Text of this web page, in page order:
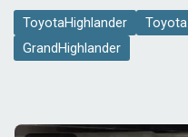
ToyotaHighlander Toyota
GrandHighlander